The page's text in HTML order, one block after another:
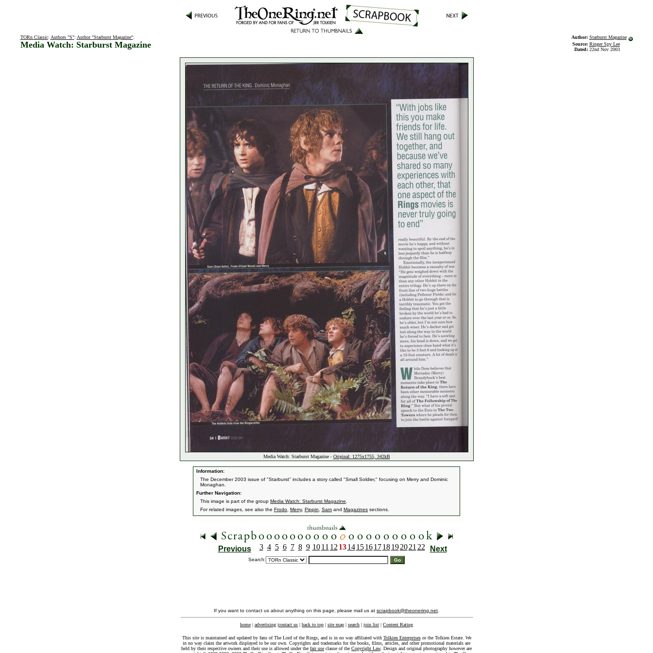
TORn Classic: Authors "S": Author "Starburst Magazine":
Media Watch: Starburst Magazine
Author: Starburst Magazine
Source: Ringer Spy Lee
Dated: 22nd Nov 2003
Media Watch: Starburst Magazine - Original: 1275x1755, 342kB
Information:
The December 2003 issue of "Starburst" includes a story called "Small Soldier," focusing on Merry and Dominic
Monaghan.
Further Navigation:
This image is part of the group Media Watch: Starburst Magazine
For related images, see also the Frodo Merry, Pippin Sam and Magazines sections.
Previous 3 4 5 6 7 8 9 10 11 12 13 14 15 16 17 18 19 20 21 22 Next
Search:
If you want to contact us about anything on this page, please mail us at scrapbook@theonering.net
home | advertising |contact us | back to top | site map | search | join list | Content Rating
This site is maintained and updated by fans of The Lord of the Rings, and is in no way affiliated with Tolkien Enterprisesor the Tolkien Estate. We
in no way claim the artwork displayed to be our own. Copyrights and trademarks for the books, films, articles, and other promotional materials are
held by their respective owners and their use is allowed under the fair use clause of the Copyright Law. Design and original photography however are